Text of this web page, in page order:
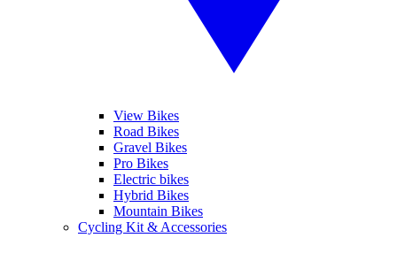
View Bikes
Road Bikes
Gravel Bikes
Pro Bikes
Electric bikes
Hybrid Bikes
Mountain Bikes
Cycling Kit & Accessories